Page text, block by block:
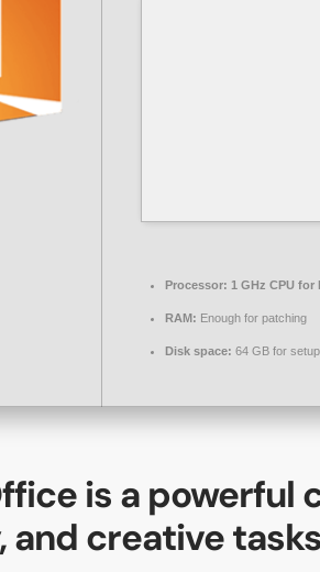
Processor: 1 GHz CPU for
RAM: Enough for patching
Disk space: 64 GB for setup
is a powerful
and creative